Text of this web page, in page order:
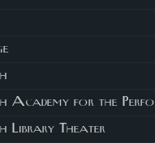
Academy for the
Library Theater